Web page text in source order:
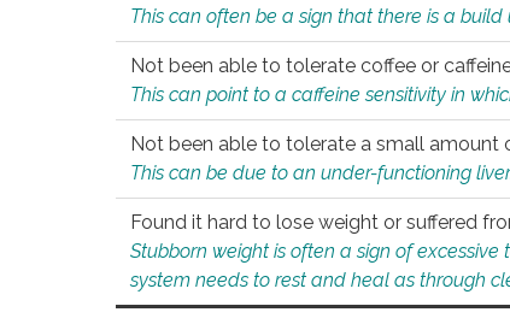
This can often be a sign that there is a
Not been able to tolerate coffee or
This can point to a caffeine sensitivity in
Not been able to tolerate a small
This can be due to an under-functioning
Found it hard to lose weight or suffered
Stubborn weight is often a sign of
system needs to rest and heal as through